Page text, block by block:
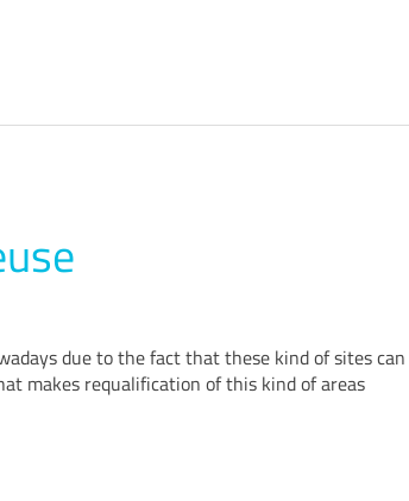
due to the fact that these kind of sites can
makes requalification of this kind of areas